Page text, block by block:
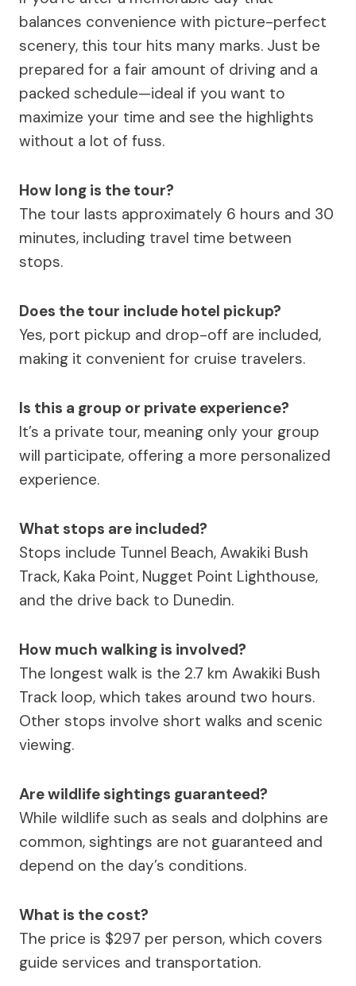
balances convenience with picture-perfect
scenery, this tour hits many marks. Just be
prepared for a fair amount of driving and a
packed schedule—ideal if you want to
maximize your time and see the highlights
without a lot of fuss.
How long is the tour?
The tour lasts approximately 6 hours and 30
minutes, including travel time between
stops.
Does the tour include hotel pickup?
Yes, port pickup and drop-off are included,
making it convenient for cruise travelers.
Is this a group or private experience?
It’s a private tour, meaning only your group
will participate, offering a more personalized
experience.
What stops are included?
Stops include Tunnel Beach, Awakiki Bush
Track, Kaka Point, Nugget Point Lighthouse,
and the drive back to Dunedin.
How much walking is involved?
The longest walk is the 2.7 km Awakiki Bush
Track loop, which takes around two hours.
Other stops involve short walks and scenic
viewing.
Are wildlife sightings guaranteed?
While wildlife such as seals and dolphins are
common, sightings are not guaranteed and
depend on the day’s conditions.
What is the cost?
The price is $297 per person, which covers
guide services and transportation.